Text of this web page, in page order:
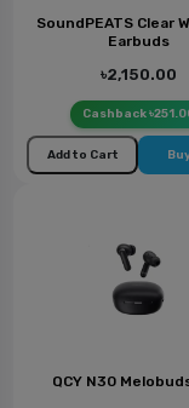
SoundPEATS Clear
Earbuds
৳2,150.00
Cashback
Add to Cart
QCY N30